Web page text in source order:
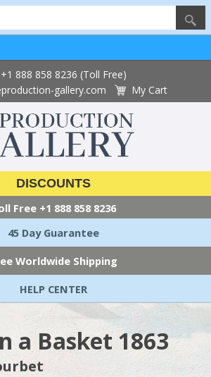
+1 888 858 8236 (Toll Free)
gallery.com
My Cart
DISCOUNTS
Free +1 888 858 8236
45 Day Guarantee
Worldwide Shipping
HELP CENTER
a Basket 1863